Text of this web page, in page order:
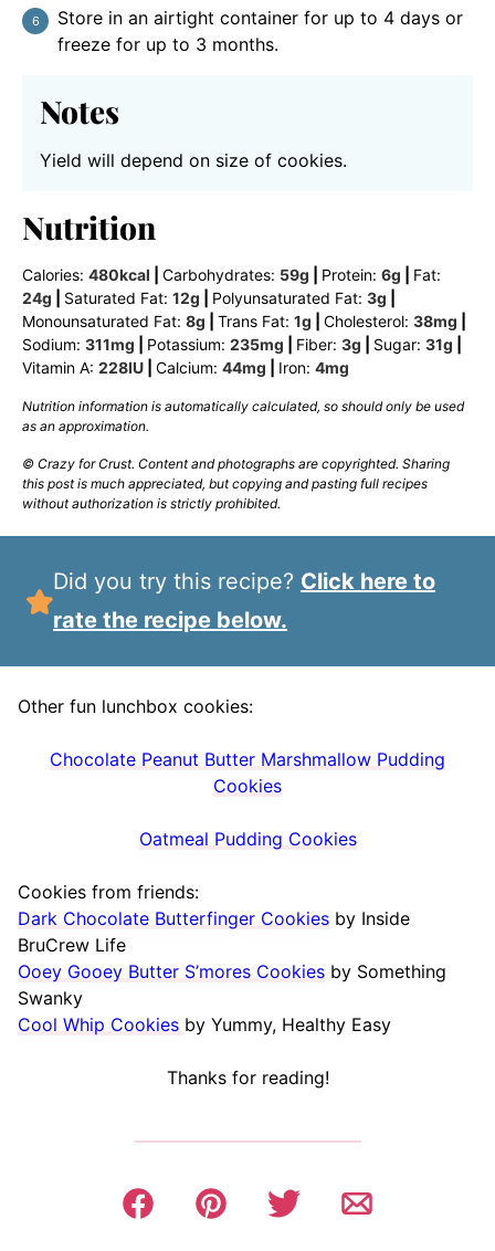
Store in an airtight container for up to 4 days or
freeze for up to 3 months.
Notes
Yield will depend on size of cookies.
Nutrition
Calories: 480kcal Carbohydrates: 59g Protein: 6g
Fat:
24g Saturated Fat: 12g Polyunsaturated Fat: 3g
Monounsaturated Fat: 8g Trans Fat: 1g Cholesterol: 38mg
Sodium: 311mg Potassium: 235mg Fiber: 3g Sugar: 31g
Vitamin A: 228IU Calcium: 44mg Iron: 4mg
Nutrition information is automatically calculated, so should only be used
as an approximation.
© Crazy for Crust. Content and photographs are copyrighted. Sharing
this post is much appreciated, but copying and pasting full recipes
without authorization is strictly prohibited.
Did you try this recipe? Click here to
rate the recipe below.
Other fun lunchbox cookies:
Chocolate Peanut Butter Marshmallow Pudding
Cookies
Oatmeal Pudding Cookies
Cookies from friends:
Dark Chocolate Butterfinger Cookies by Inside
BruCrew Life
Ooey Gooey Butter S’mores Cookies by Something
Swanky
Cool Whip Cookies by Yummy, Healthy Easy
Thanks for reading!